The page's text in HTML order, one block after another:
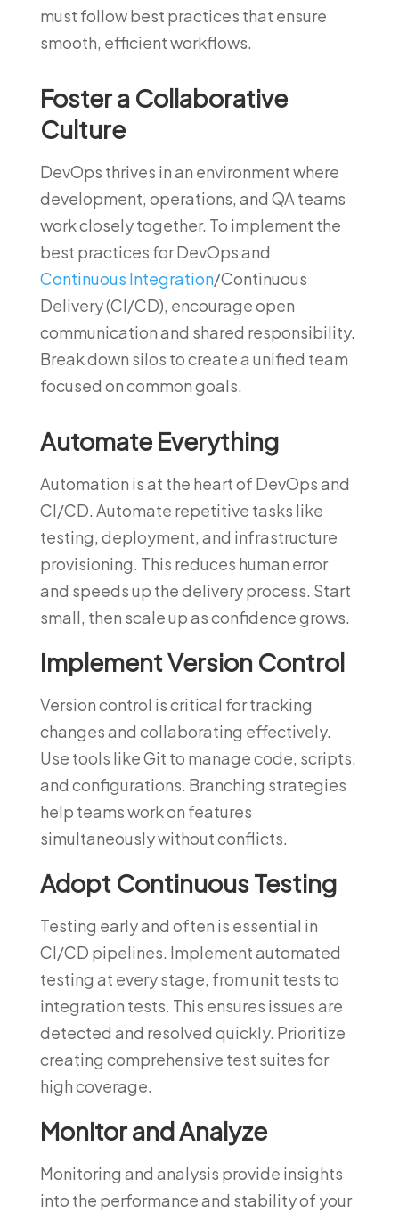
must follow best practices that ensure
smooth, efficient workflows.
Foster a Collaborative
Culture
DevOps thrives in an environment where
development, operations, and QA teams
work closely together. To implement the
best practices for DevOps and
Continuous Integration/Continuous
Delivery (CI/CD), encourage open
communication and shared responsibility.
Break down silos to create a unified team
focused on common goals.
Automate Everything
Automation is at the heart of DevOps and
CI/CD. Automate repetitive tasks like
testing, deployment, and infrastructure
provisioning. This reduces human error
and speeds up the delivery process. Start
small, then scale up as confidence grows.
Implement Version Control
Version control is critical for tracking
changes and collaborating effectively.
Use tools like Git to manage code, scripts,
and configurations. Branching strategies
help teams work on features
simultaneously without conflicts.
Adopt Continuous Testing
Testing early and often is essential in
CI/CD pipelines. Implement automated
testing at every stage, from unit tests to
integration tests. This ensures issues are
detected and resolved quickly. Prioritize
creating comprehensive test suites for
high coverage.
Monitor and Analyze
Monitoring and analysis provide insights
into the performance and stability of your